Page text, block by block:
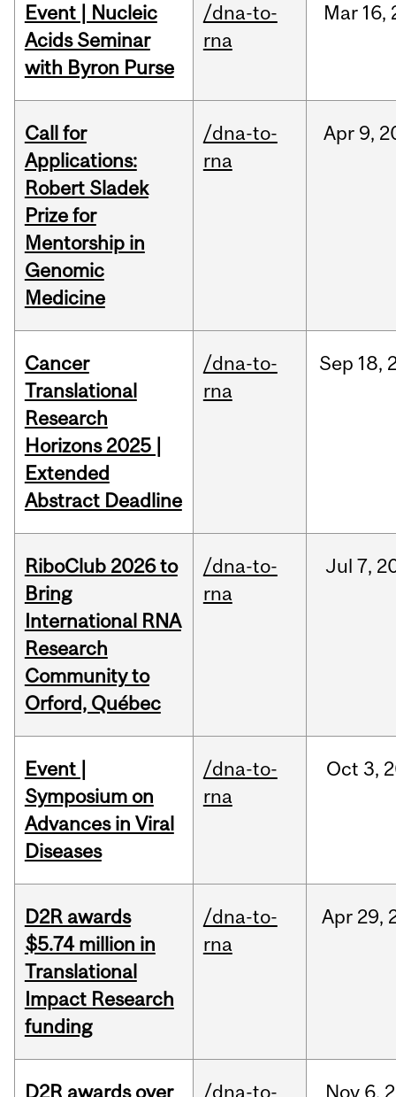
Event | Nucleic
Acids Seminar
with Byron Purse
/dna-to-
rna
Mar 16,
Call for
Applications:
Robert Sladek
Prize for
Mentorship in
Genomic
Medicine
/dna-to-
rna
Apr 9,
Cancer
Translational
Research
Horizons 2025 |
Extended
Abstract Deadline
/dna-to-
rna
Sep 18,
RiboClub 2026 to
Bring
International RNA
Research
Community to
Orford, Québec
/dna-to-
rna
Jul 7,
Event |
Symposium on
Advances in Viral
Diseases
/dna-to-
rna
Oct 3,
D2R awards
$5.74 million in
Translational
Impact Research
funding
/dna-to-
rna
Apr 29,
D2R awards over
/dna-to-
Nov 6,